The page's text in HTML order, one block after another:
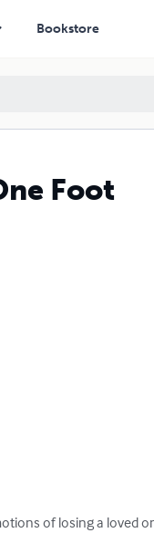
Bookstore
Foot
of losing a loved